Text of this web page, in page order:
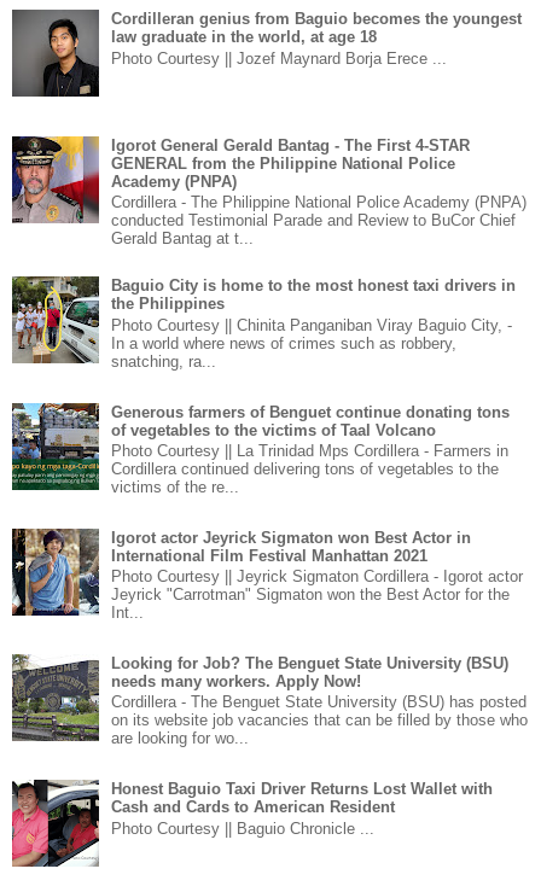
Cordilleran genius from Baguio becomes the youngest
law graduate in the world, at age 18
Photo Courtesy || Jozef Maynard Borja Erece ...
Igorot General Gerald Bantag - The First 4-STAR
GENERAL from the Philippine National Police
Academy (PNPA)
Cordillera - The Philippine National Police Academy (PNPA)
conducted Testimonial Parade and Review to BuCor Chief
Gerald Bantag at t...
Baguio City is home to the most honest taxi drivers in
the Philippines
Photo Courtesy || Chinita Panganiban Viray Baguio City, -
In a world where news of crimes such as robbery,
snatching, ra...
Generous farmers of Benguet continue donating tons
of vegetables to the victims of Taal Volcano
Photo Courtesy || La Trinidad Mps Cordillera - Farmers in
Cordillera continued delivering tons of vegetables to the
victims of the re...
Igorot actor Jeyrick Sigmaton won Best Actor in
International Film Festival Manhattan 2021
Photo Courtesy || Jeyrick Sigmaton Cordillera - Igorot actor
Jeyrick "Carrotman" Sigmaton won the Best Actor for the
Int...
Looking for Job? The Benguet State University (BSU)
needs many workers. Apply Now!
Cordillera - The Benguet State University (BSU) has posted
on its website job vacancies that can be filled by those who
are looking for wo...
Honest Baguio Taxi Driver Returns Lost Wallet with
Cash and Cards to American Resident
Photo Courtesy || Baguio Chronicle ...